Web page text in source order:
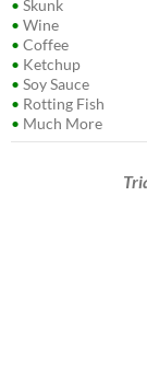
• Skunk
• Wine
• Coffee
• Ketchup
• Soy Sauce
• Rotting Fish
• Much More